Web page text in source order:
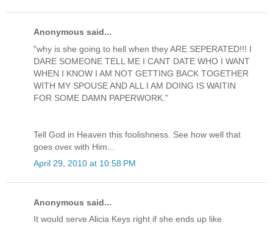
Anonymous said...
"why is she going to hell when they ARE SEPERATED!!! I
DARE SOMEONE TELL ME I CANT DATE WHO I WANT
WHEN I KNOW I AM NOT GETTING BACK TOGETHER
WITH MY SPOUSE AND ALL I AM DOING IS WAITIN
FOR SOME DAMN PAPERWORK."
Tell God in Heaven this foolishness. See how well that
goes over with Him...
April 29, 2010 at 10:58 PM
Anonymous said...
It would serve Alicia Keys right if she ends up like